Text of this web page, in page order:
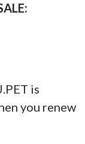
is
you renew